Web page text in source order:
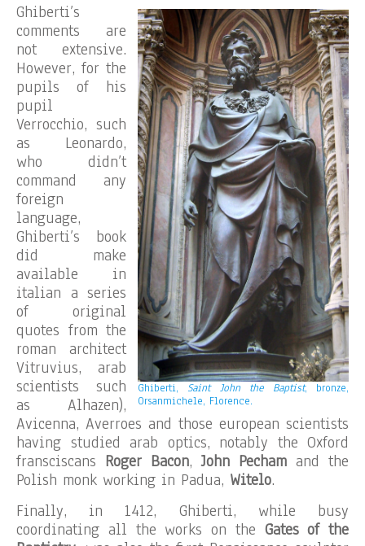
Ghiberti, Saint John the Baptist, bronze,
Orsanmichele, Florence.
Ghiberti’s
comments are
not extensive.
However, for the
pupils of his
pupil
Verrocchio, such
as Leonardo,
who didn’t
command any
foreign
language,
Ghiberti’s book
did make
available in
italian a series
of original
quotes from the
roman architect
Vitruvius, arab
scientists such
as Alhazen),
Avicenna, Averroes and those european scientists
having studied arab optics, notably the Oxford
fransciscans Roger Bacon,John Pecham and the
Polish monk working in Padua, Witelo.
Finally, in 1412, Ghiberti, while busy
coordinating all the works on the Gates of the